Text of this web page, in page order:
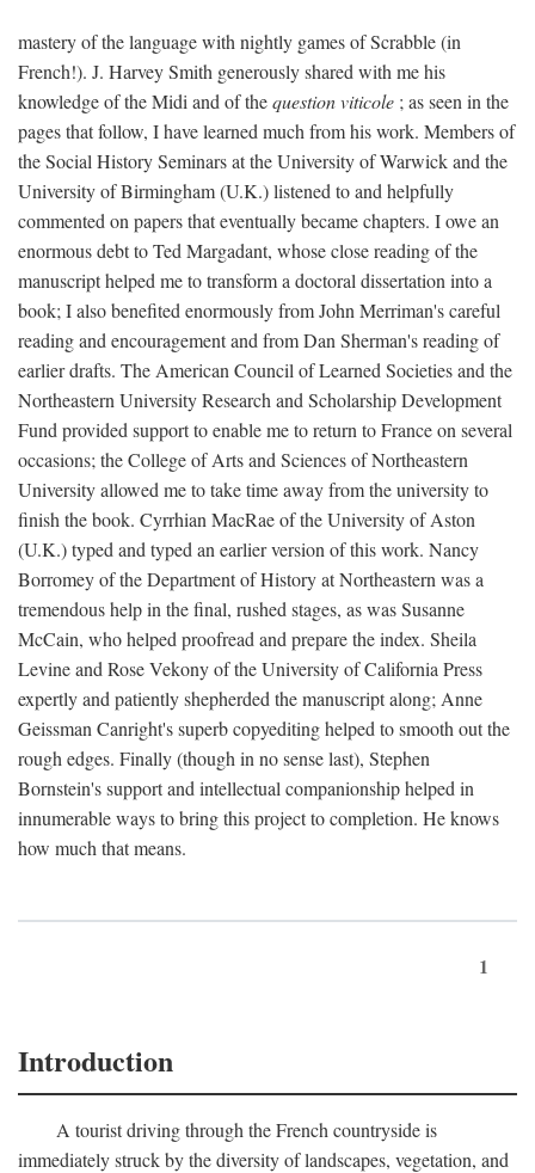
mastery of the language with nightly games of Scrabble (in
French!). J. Harvey Smith generously shared with me his
knowledge of the Midi and of thequestion viticole ; as seen in the
pages that follow, I have learned much from his work. Members of
the Social History Seminars at the University of Warwick and the
University of Birmingham (U.K.) listened to and helpfully
commented on papers that eventually became chapters. I owe an
enormous debt to Ted Margadant, whose close reading of the
manuscript helped me to transform a doctoral dissertation into a
book; I also benefited enormously from John Merriman's careful
reading and encouragement and from Dan Sherman's reading of
earlier drafts. The American Council of Learned Societies and the
Northeastern University Research and Scholarship Development
Fund provided support to enable me to return to France on several
occasions; the College of Arts and Sciences of Northeastern
University allowed me to take time away from the university to
finish the book. Cyrrhian MacRae of the University of Aston
(U.K.) typed and typed an earlier version of this work. Nancy
Borromey of the Department of History at Northeastern was a
tremendous help in the final, rushed stages, as was Susanne
McCain, who helped proofread and prepare the index. Sheila
Levine and Rose Vekony of the University of California Press
expertly and patiently shepherded the manuscript along; Anne
Geissman Canright's superb copyediting helped to smooth out the
rough edges. Finally (though in no sense last), Stephen
Bornstein's support and intellectual companionship helped in
innumerable ways to bring this project to completion. He knows
how much that means.
1
Introduction
A tourist driving through the French countryside is
immediately struck by the diversity of landscapes, vegetation, and